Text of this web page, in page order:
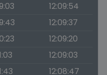
12:09:54
12:09:37
12:09:20
12:09:03
12:08:47